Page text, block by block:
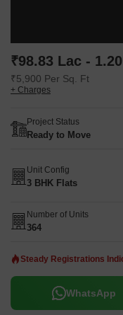
₹98.83 Lac -
₹5,900 Per Sq. Ft
+ Charges
Project Status
Ready to Move
Unit Config
3 BHK Flats
Number of Units
364
Steady Registrations
WhatsApp